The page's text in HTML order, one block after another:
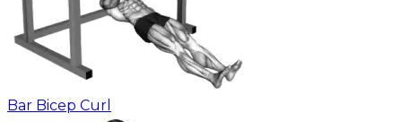
Bar Bicep Curl